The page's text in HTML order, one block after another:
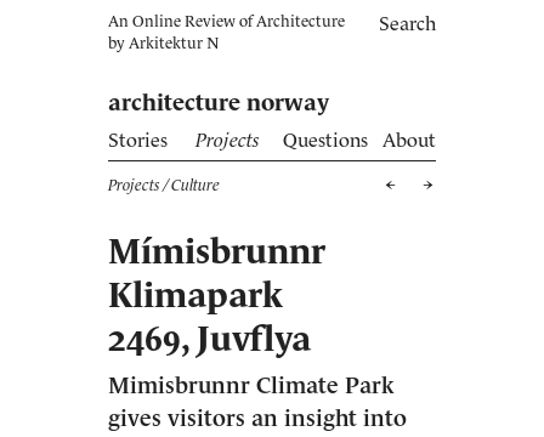
Search
An Online Review of Architecture
by Arkitektur N
architecture norway
Stories Projects Questions About
Projects / Culture
Mímisbrunnr
Klimapark
2469, Juvflya
Mimisbrunnr Climate Park
gives visitors an insight into